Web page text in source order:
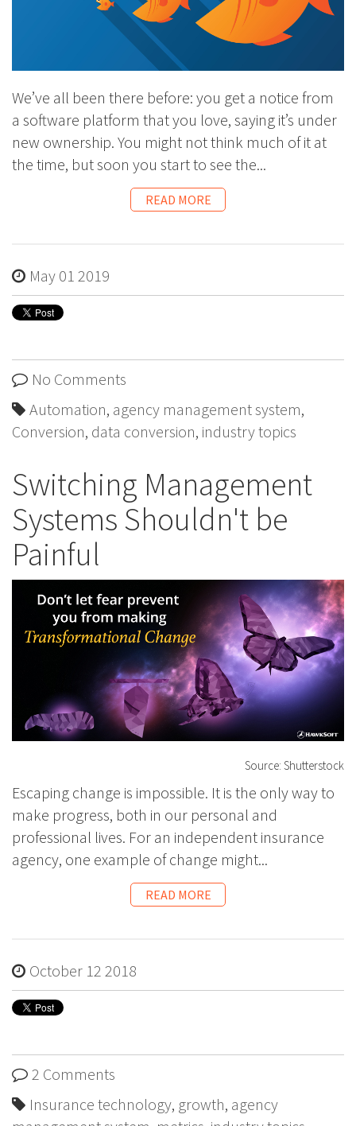
We’ve all been there before: you get a notice from
a software platform that you love, saying it’s under
new ownership. You might not think much of it at
the time, but soon you start to see the...
READ MORE
May 01 2019
No Comments
Automation, agency management system,
Conversion, data conversion, industry topics
Switching Management
Systems Shouldn't be
Painful
Source: Shutterstock
Escaping change is impossible. It is the only way to
make progress, both in our personal and
professional lives. For an independent insurance
agency, one example of change might...
READ MORE
October 12 2018
2 Comments
Insurance technology, growth, agency